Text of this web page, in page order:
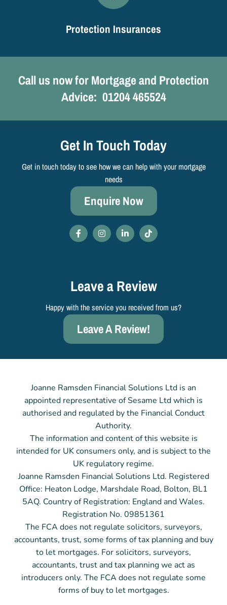
Protection Insurances
Call us now for Mortgage and Protection
Advice: 01204 465524
Get In Touch Today
Get in touch today to see how we can help with your mortgage
needs
Enquire Now
Leave a Review
Happy with the service you received from us?
Leave A Review!
Joanne Ramsden Financial Solutions Ltd is an
appointed representative of Sesame Ltd which is
authorised and regulated by the Financial Conduct
Authority.
The information and content of this website is
intended for UK consumers only, and is subject to the
UK regulatory regime.
Joanne Ramsden Financial Solutions Ltd. Registered
Office: Heaton Lodge, Marshdale Road, Bolton, BL1
5AQ. Country of Registration: England and Wales.
Registration No. 09851361
The FCA does not regulate solicitors, surveyors,
accountants, trust, some forms of tax planning and buy
to let mortgages. For solicitors, surveyors,
accountants, trust and tax planning we act as
introducers only. The FCA does not regulate some
forms of buy to let mortgages.